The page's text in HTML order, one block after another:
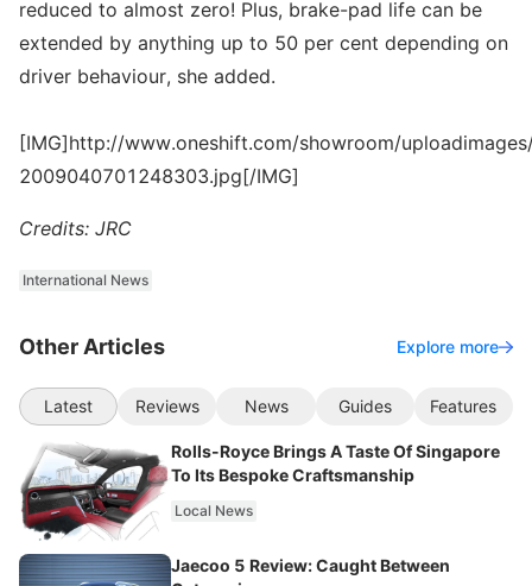
reduced to almost zero! Plus, brake-pad life can be
extended by anything up to 50 per cent depending on
driver behaviour, she added.
[IMG]http://www.oneshift.com/showroom/
2009040701248303.jpg[/IMG]
Credits: JRC
International News
Other Articles Explore more
Latest Reviews News Guides Features
Rolls-Royce Brings A Taste Of Singapore
To Its Bespoke Craftsmanship
Local News
Jaecoo 5 Review: Caught Between